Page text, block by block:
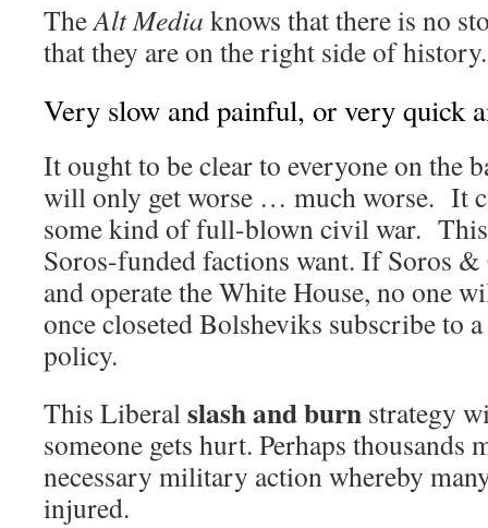
TheAlt Media knows that there is no
that they are on the right side of history.
Very slow and painful, or very quick
It ought to be clear to everyone on the
will only get worse … much worse. It
some kind of full-blown civil war. This
Soros-funded factions want. If Soros &
and operate the White House, no one
once closeted Bolsheviks subscribe to a
policy.
This Liberalslash and burn strategy
someone gets hurt. Perhaps thousands
necessary military action whereby
injured.